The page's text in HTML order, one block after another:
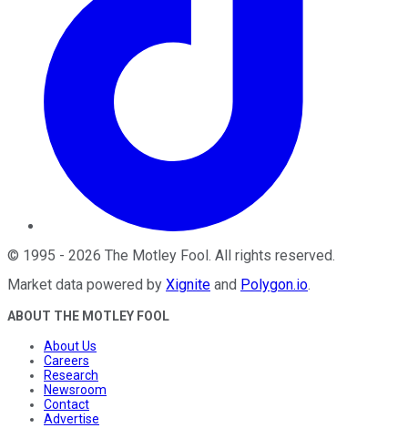
© 1995 - 2026 The Motley Fool. All rights reserved.
Market data powered by Xignite and Polygon.io.
ABOUT THE MOTLEY FOOL
About Us
Careers
Research
Newsroom
Contact
Advertise